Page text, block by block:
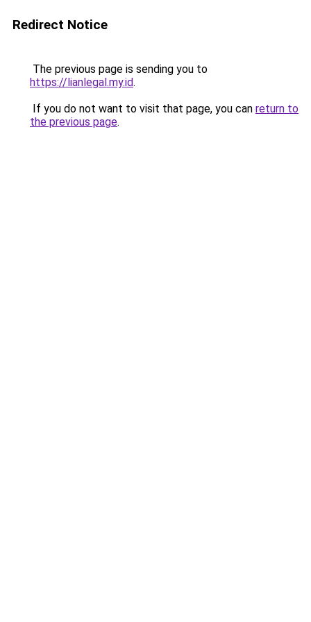
Redirect Notice
The previous page is sending you to
https://lianlegal.my.id.
If you do not want to visit that page, you can return to
the previous page.